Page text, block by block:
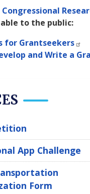
Congressional
to the public:
for Grantseekers
and Write a
App Challenge
Form